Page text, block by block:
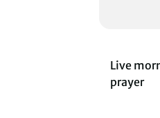
Live
prayer